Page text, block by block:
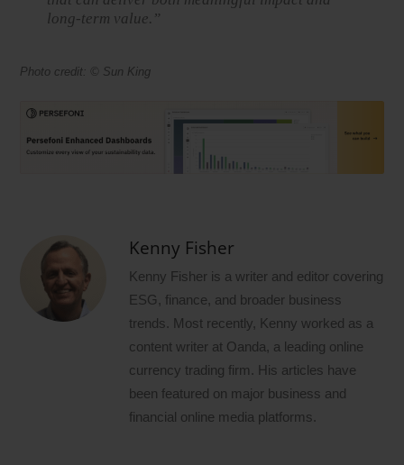
long-term value.”
Photo credit: © Sun King
Kenny Fisher
Kenny Fisher is a writer and editor covering
ESG, finance, and broader business
trends. Most recently, Kenny worked as a
content writer at Oanda, a leading online
currency trading firm. His articles have
been featured on major business and
financial online media platforms.